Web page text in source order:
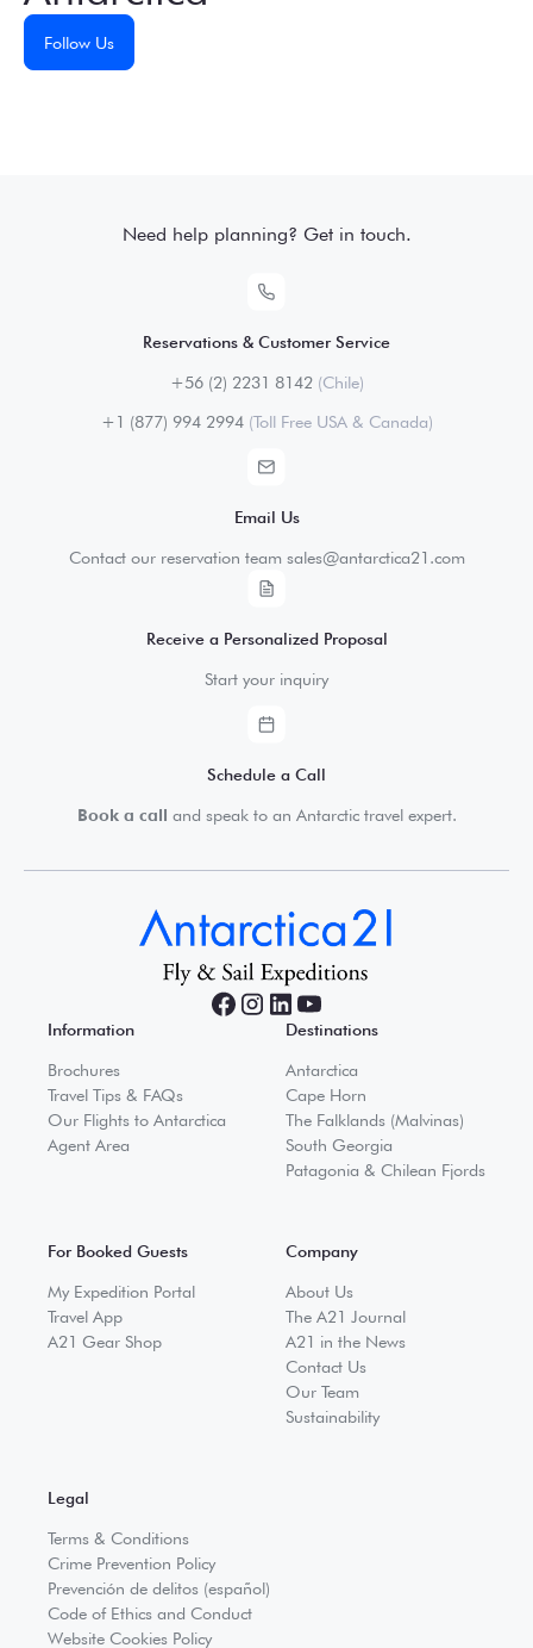
Follow Us
Need help planning? Get in touch.
Reservations & Customer Service
+56 (2) 2231 8142(Chile)
+1 (877) 994 2994(Toll Free USA & Canada)
Email Us
Contact our reservation team sales@antarctica21.com
Receive a Personalized Proposal
Start your inquiry
Schedule a Call
Book a call and speak to an Antarctic travel expert.
Information
Brochures
Travel Tips & FAQs
Our Flights to Antarctica
Agent Area
Destinations
Antarctica
Cape Horn
The Falklands (Malvinas)
South Georgia
Patagonia & Chilean Fjords
For Booked Guests
My Expedition Portal
Travel App
A21 Gear Shop
Company
About Us
The A21 Journal
A21 in the News
Contact Us
Our Team
Sustainability
Legal
Terms & Conditions
Crime Prevention Policy
Prevención de delitos (español)
Code of Ethics and Conduct
Website Cookies Policy